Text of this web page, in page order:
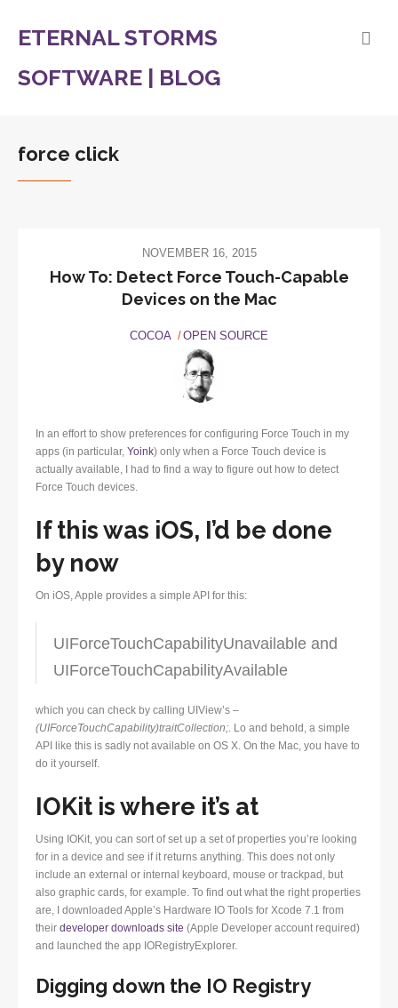
ETERNAL STORMS
SOFTWARE | BLOG
force click
NOVEMBER 16, 2015
How To: Detect Force Touch-Capable
Devices on the Mac
COCOA OPEN SOURCE
In an effort to show preferences for configuring Force Touch in my
apps (in particular, Yoink) only when a Force Touch device is
actually available, I had to find a way to figure out how to detect
Force Touch devices.
If this was iOS, I’d be done
by now
On iOS, Apple provides a simple API for this:
UIForceTouchCapabilityUnavailable and
UIForceTouchCapabilityAvailable
which you can check by calling UIView’s –
(UIForceTouchCapability)traitCollection;. Lo and behold, a simple
API like this is sadly not available on OS X. On the Mac, you have to
do it yourself.
IOKit is where it’s at
Using IOKit, you can sort of set up a set of properties you’re looking
for in a device and see if it returns anything. This does not only
include an external or internal keyboard, mouse or trackpad, but
also graphic cards, for example. To find out what the right properties
are, I downloaded Apple’s Hardware IO Tools for Xcode 7.1 from
their developer downloads site (Apple Developer account required)
and launched the app IORegistryExplorer.
Digging down the IO Registry